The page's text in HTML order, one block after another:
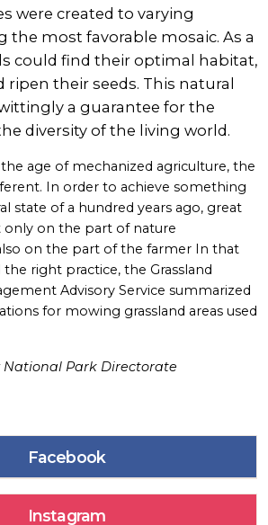
were created to varying
the most favorable mosaic. As a
could find their optimal habitat,
ripen their seeds. This natural
a guarantee for the
diversity of the living world.
age of mechanized agriculture, the
In order to achieve something
state of a hundred years ago, great
only on the part of nature
on the part of the farmer In that
right practice, the Grassland
Advisory Service summarized
for mowing grassland areas used
National Park Directorate
Facebook
Instagram